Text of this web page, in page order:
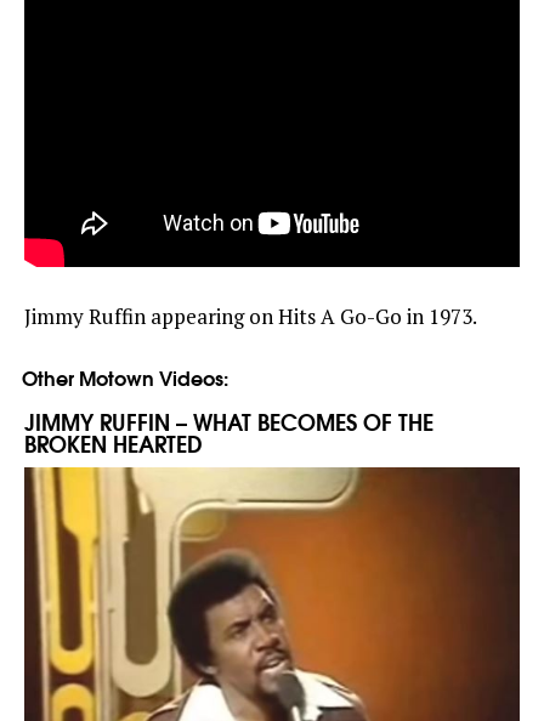
Jimmy Ruffin appearing on Hits A Go-Go in 1973.
Other Motown Videos:
JIMMY RUFFIN – WHAT BECOMES OF THE
BROKEN HEARTED